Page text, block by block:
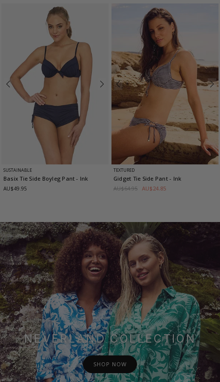
SUSTAINABLE
Basix Tie Side Boyleg Pant- Ink
AU$49.95
TEXTURED
Gidget Tie Side Pant- Ink
AU$64.95 AU$24.85
NEVERLAND COLLECTION
SHOP NOW